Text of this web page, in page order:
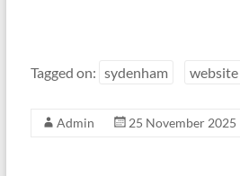
Tagged on: sydenham website
Admin 25 November 2025